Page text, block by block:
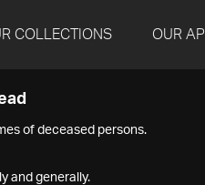
COLLECTIONS OUR API
of deceased persons.
and generally.